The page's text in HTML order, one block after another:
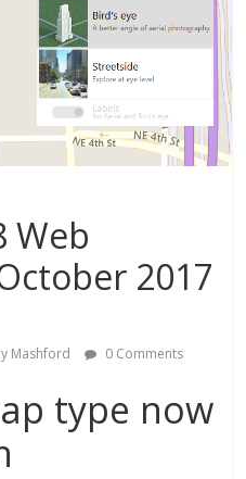
Web
2017
Mashford 0 Comments
type now